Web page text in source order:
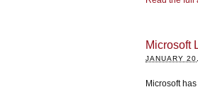
Microsoft
JANUARY
Microsoft